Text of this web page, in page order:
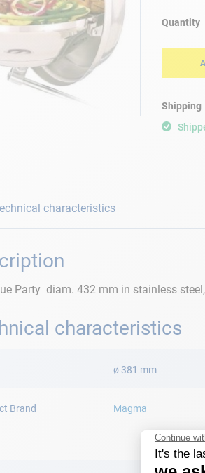
Quantity
Shipping
characteristics
Party diam. 432 mm in stainless
characteristics
ø 381 mm
Brand Magma